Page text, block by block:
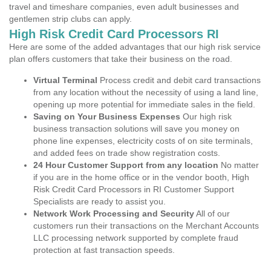
travel and timeshare companies, even adult businesses and
gentlemen strip clubs can apply.
High Risk Credit Card Processors RI
Here are some of the added advantages that our high risk service
plan offers customers that take their business on the road.
Virtual Terminal Process credit and debit card transactions
from any location without the necessity of using a land line,
opening up more potential for immediate sales in the field.
Saving on Your Business Expenses Our high risk
business transaction solutions will save you money on
phone line expenses, electricity costs of on site terminals,
and added fees on trade show registration costs.
24 Hour Customer Support from any location No matter
if you are in the home office or in the vendor booth, High
Risk Credit Card Processors in RI Customer Support
Specialists are ready to assist you.
Network Work Processing and SecurityAll of our
customers run their transactions on the Merchant Accounts
LLC processing network supported by complete fraud
protection at fast transaction speeds.